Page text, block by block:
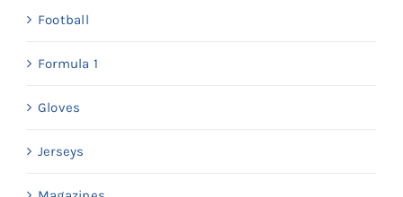
Football
Formula 1
Gloves
Jerseys